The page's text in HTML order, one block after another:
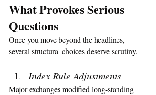
What Provokes Serious
Questions
Once you move beyond the headlines,
several structural choices deserve scrutiny.
Index Rule Adjustments
Major exchanges modified long-standing